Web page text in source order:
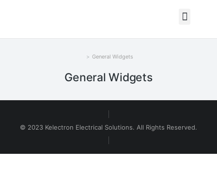
General Widgets
General Widgets
© 2023 Kelectron Electrical Solutions. All Rights Reserved.